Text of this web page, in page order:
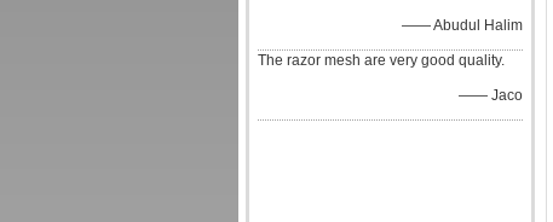
—— Abudul Halim
The razor mesh are very good quality.
—— Jaco